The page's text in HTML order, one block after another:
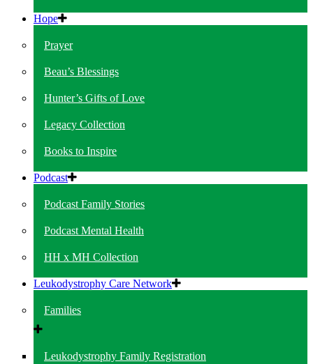
Hope
Prayer
Beau’s Blessings
Hunter’s Gifts of Love
Legacy Collection
Books to Inspire
Podcast
Podcast Family Stories
Podcast Mental Health
HH x MH Collection
Leukodystrophy Care Network
Families
Leukodystrophy Family Registration